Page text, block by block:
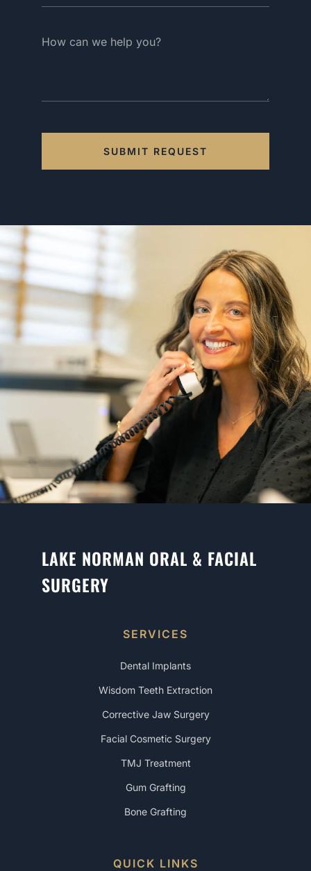
SUBMIT REQUEST
LAKE NORMAN ORAL & FACIAL
SURGERY
SERVICES
Dental Implants
Wisdom Teeth Extraction
Corrective Jaw Surgery
Facial Cosmetic Surgery
TMJ Treatment
Gum Grafting
Bone Grafting
QUICK LINKS